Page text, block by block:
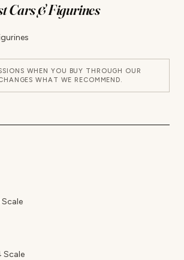
Cars & Figurines
WHEN YOU BUY THROUGH OUR
WHAT WE RECOMMEND.
Scale
Scale